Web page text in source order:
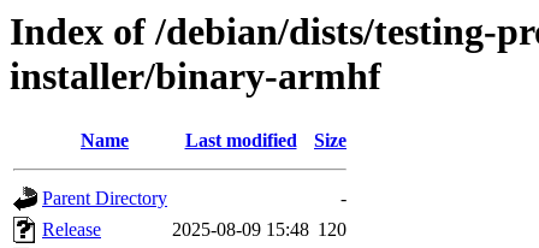
Index of /debian/dists/testing-
installer/binary-armhf
Name Last modified Size
Parent Directory
-
Release
2025-08-09 15:48 120